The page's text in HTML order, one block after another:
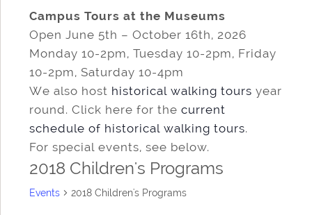
Campus Tours at the Museums
Open June 5th – October 16th, 2026
Monday 10-2pm, Tuesday 10-2pm, Friday
10-2pm, Saturday 10-4pm
We also host historical walking tours year
round. Click here for the current
schedule of historical walking tours.
For special events, see below.
2018 Children's Programs
Events 2018 Children's Programs